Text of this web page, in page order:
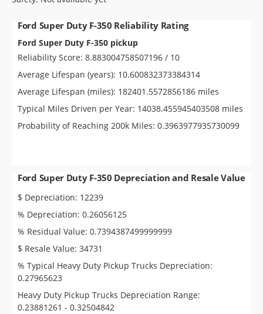
Sign Up
Ford Super Duty F-350 Reliability Rating
Ford Super Duty F-350 pickup
Reliability Score: 8.883004758507196 / 10
Average Lifespan (years): 10.600832373384314
Average Lifespan (miles): 182401.5572856186 miles
Typical Miles Driven per Year: 14038.455945403508 miles
Probability of Reaching 200k Miles: 0.3963977935730099
Ford Super Duty F-350 Depreciation and Resale Value
$ Depreciation: 12239
% Depreciation: 0.26056125
% Residual Value: 0.7394387499999999
$ Resale Value: 34731
% Typical Heavy Duty Pickup Trucks Depreciation:
0.27965623
Heavy Duty Pickup Trucks Depreciation Range:
0.23881261 - 0.32504842